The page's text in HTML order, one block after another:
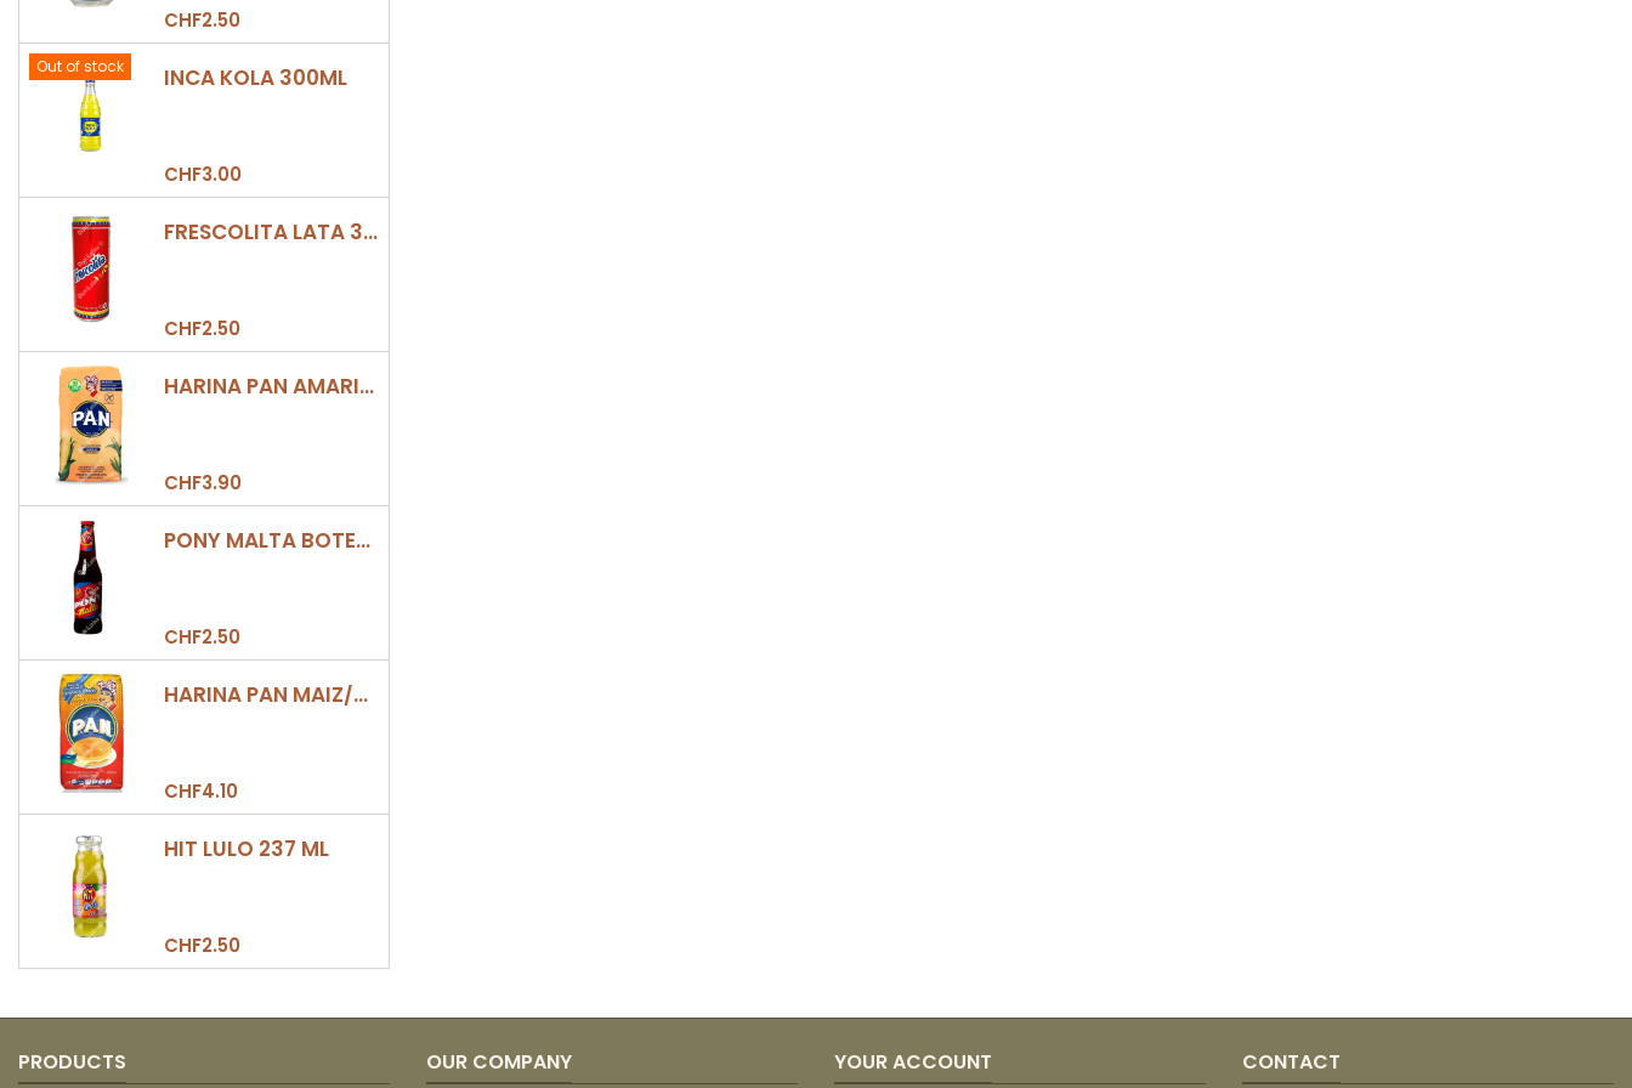
CHF2.50
Out of stock INCA KOLA 300ML
CHF3.00
FRESCOLITA LATA 330ML
CHF2.50
HARINA PAN AMARILLA
CHF3.90
PONY MALTA BOTELLA 330ML
CHF2.50
HARINA PAN MAIZ/DULCE 500GR
CHF4.10
HIT LULO 237 ML
CHF2.50
PRODUCTS OUR COMPANY YOUR ACCOUNT CONTACT